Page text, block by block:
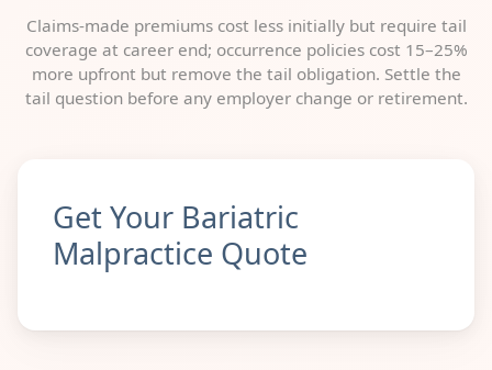
Claims-made premiums cost less initially but require tail
coverage at career end; occurrence policies cost 15–25%
more upfront but remove the tail obligation. Settle the
tail question before any employer change or retirement.
Get Your Bariatric
Malpractice Quote